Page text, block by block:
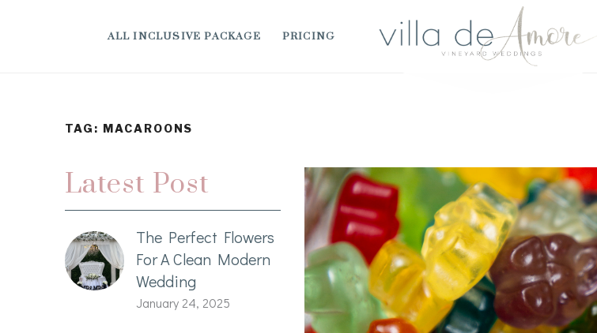
ALL INCLUSIVE PACKAGE PRICING
TAG: MACAROONS
Latest Post
The Perfect Flowers
For A Clean Modern
Wedding
January 24, 2025